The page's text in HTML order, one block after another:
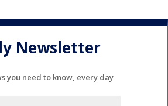
Newsletter
you need to know, every day